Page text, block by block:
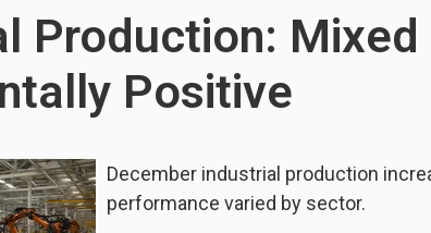
Production: Mixed
Positive
December industrial production
performance varied by sector.